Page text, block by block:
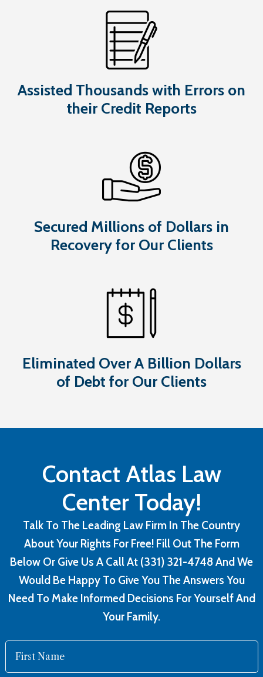
Assisted Thousands with Errors on
their Credit Reports
Secured Millions of Dollars in
Recovery for Our Clients
Eliminated Over A Billion Dollars
of Debt for Our Clients
Contact Atlas Law
Center Today!
Talk To The Leading Law Firm In The Country
About Your Rights For Free! Fill Out The Form
Below Or Give Us A Call At (331) 321-4748 And We
Would Be Happy To Give You The Answers You
Need To Make Informed Decisions For Yourself And
Your Family.